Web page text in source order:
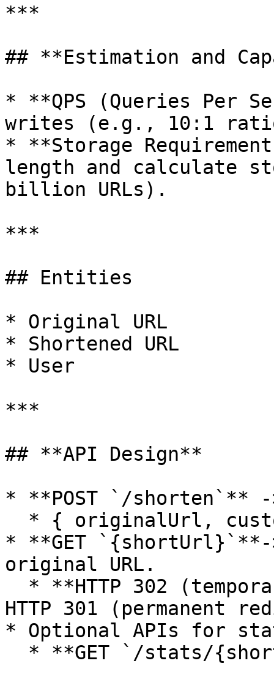
***
## **Estimation and
* **QPS (Queries Per
writes (e.g., 10:1
* **Storage
length and calculate
billion URLs).
***
## Entities
* Original URL
* Shortened URL
* User
***
## **API Design**
* **POST `/shorten`**
* **GET
original URL.
HTTP 301 (permanent
* Optional APIs for